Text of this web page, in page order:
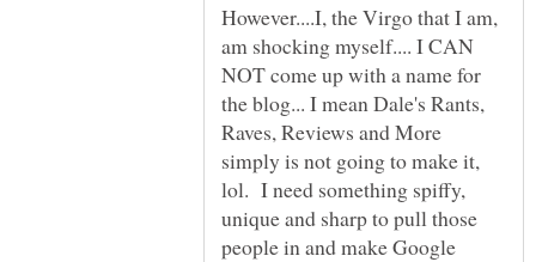
However....I, the Virgo that I am,
am shocking myself.... I CAN
NOT come up with a name for
the blog... I mean Dale's Rants,
Raves, Reviews and More
simply is not going to make it,
lol. I need something spiffy,
unique and sharp to pull those
people in and make Google